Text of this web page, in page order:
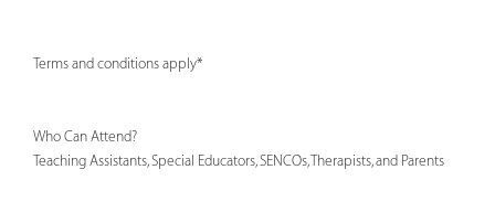
Terms and conditions apply*
Who Can Attend?
Teaching Assistants, Special Educators, SENCOs, Therapists, and Parents